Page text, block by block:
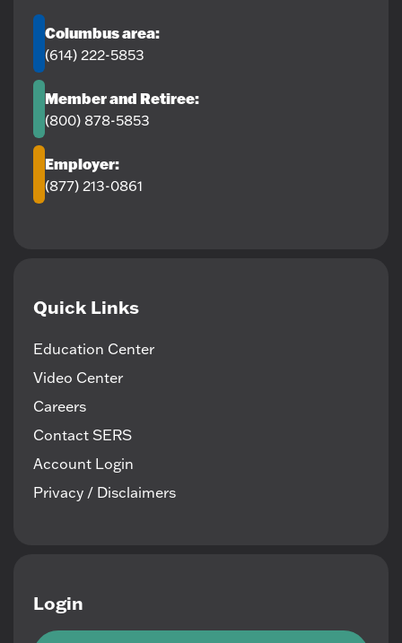
Columbus area:
(614) 222-5853
Member and Retiree:
(800) 878-5853
Employer:
(877) 213-0861
Quick Links
Education Center
Video Center
Careers
Contact SERS
Account Login
Privacy / Disclaimers
Login